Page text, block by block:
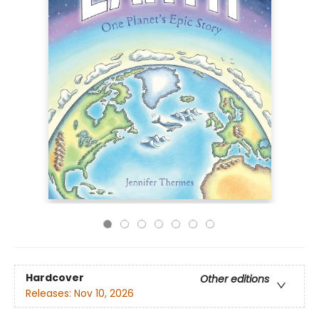
Hardcover
Other editions
Releases: Nov 10, 2026